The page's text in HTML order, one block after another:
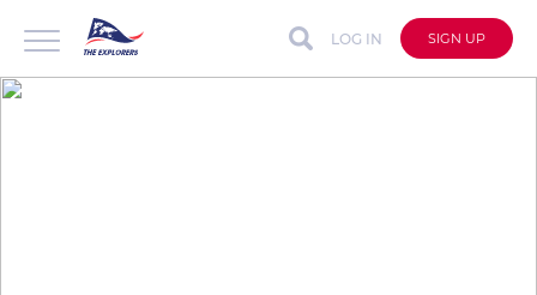
LOG IN SIGN UP